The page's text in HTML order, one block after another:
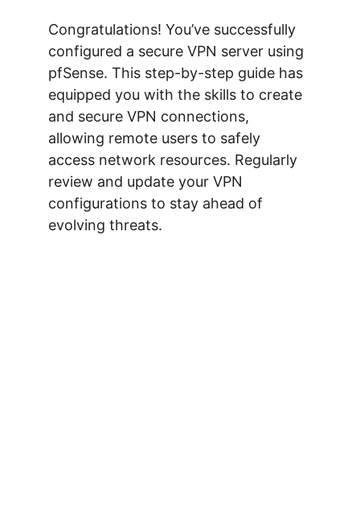
Congratulations! You’ve successfully
configured a secure VPN server using
pfSense. This step-by-step guide has
equipped you with the skills to create
and secure VPN connections,
allowing remote users to safely
access network resources. Regularly
review and update your VPN
configurations to stay ahead of
evolving threats.